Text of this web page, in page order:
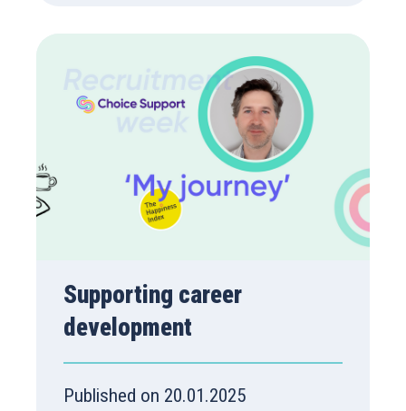
Supporting career
development
Published on 20.01.2025